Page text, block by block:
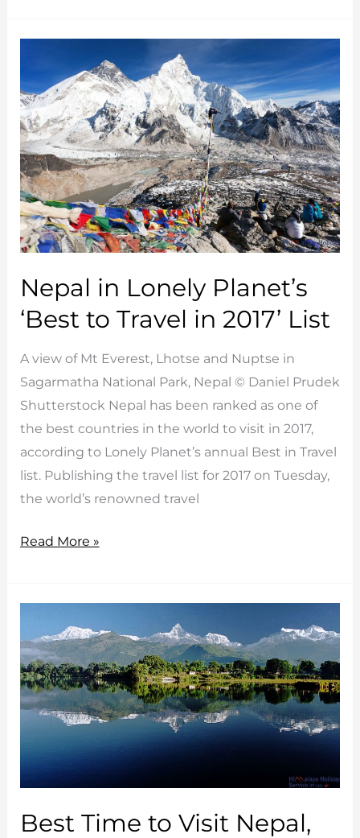
Manang
Nepal in Lonely Planet’s
‘Best to Travel in 2017’ List
A view of Mt Everest, Lhotse and Nuptse in
Sagarmatha National Park, Nepal © Daniel Prudek
Shutterstock Nepal has been ranked as one of
the best countries in the world to visit in 2017,
according to Lonely Planet’s annual Best in Travel
list. Publishing the travel list for 2017 on Tuesday,
the world’s renowned travel
Nepal
‘Best
to
Travel
in
2017’
Read More »
Best Time to Visit Nepal,